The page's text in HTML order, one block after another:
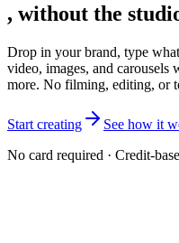
, without the
Drop in your brand, type
video, images, and carousels
more. No filming, editing, or
Start creating
See how it
No card required · Credit-